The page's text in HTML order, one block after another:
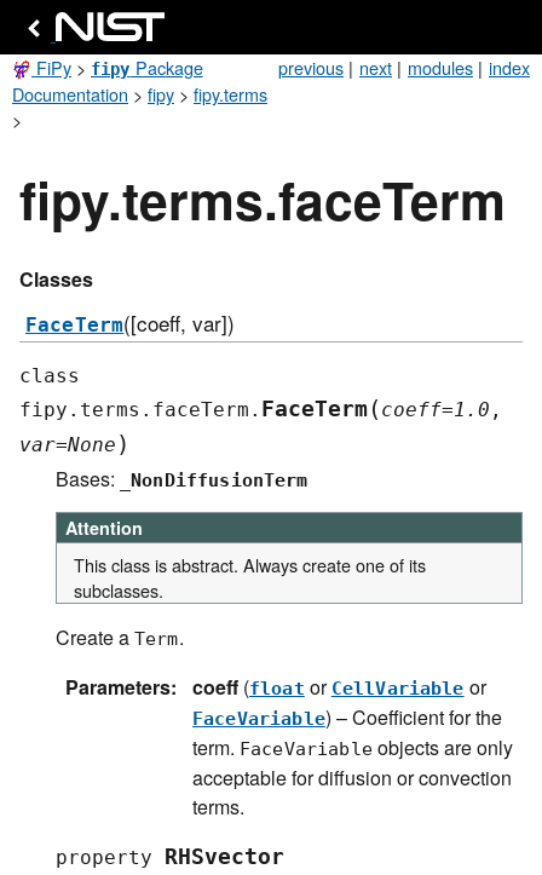
index
modules |
next |
previous |
FiPy > fipy Package
Documentation > fipy > fipy.terms
>
fipy.terms.faceTerm
Classes
FaceTerm([coeff, var])
class
fipy.terms.faceTerm. FaceTerm ( coeff=1.0 ,
var=None )
Bases:
_NonDiffusionTerm
Attention
This class is abstract. Always create one of its
subclasses.
Create a Term.
Parameters: coeff (float or CellVariable or
FaceVariable) – Coefficient for the
term. FaceVariableobjects are only
acceptable for diffusion or convection
terms.
property RHSvector